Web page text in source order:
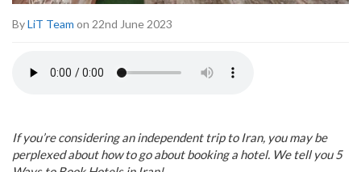
ByLiT Team on 22nd June 2023
If you’re considering an independent trip to Iran, you may be
perplexed about how to go about booking a hotel. We tell you 5